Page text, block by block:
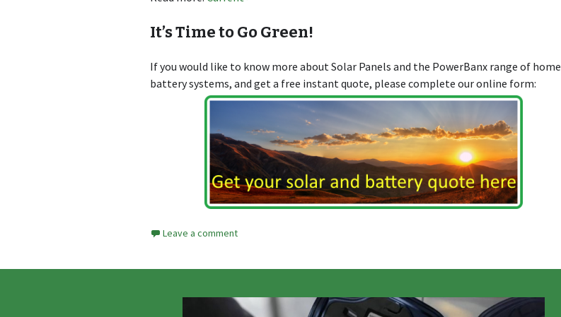
It’s Time to Go Green!
If you would like to know more about Solar Panels and the PowerBanx range of home
battery systems, and get a free instant quote, please complete our online form:
Leave a comment